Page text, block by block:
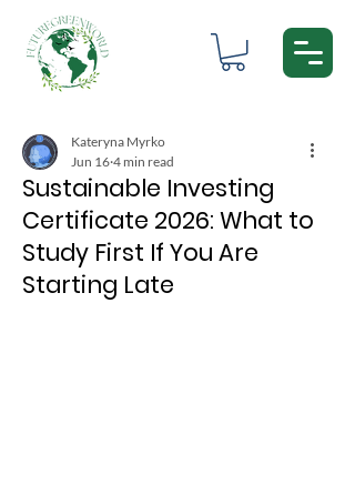
Sustainable Investing
Certificate 2026: What to
Study First If You Are
Starting Late
Kateryna Myrko
Jun 16 4 min read